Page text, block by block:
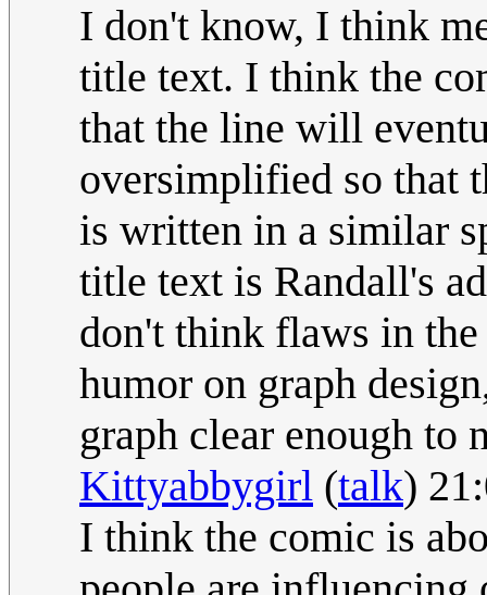
I don't know, I think
title text. I think the
that the line will
oversimplified so that
is written in a similar
title text is Randall's
don't think flaws in
humor on graph
graph clear enough to
Kittyabbygirl (talk)
I think the comic is